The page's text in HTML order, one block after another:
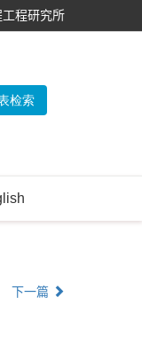
程研究所
下一篇